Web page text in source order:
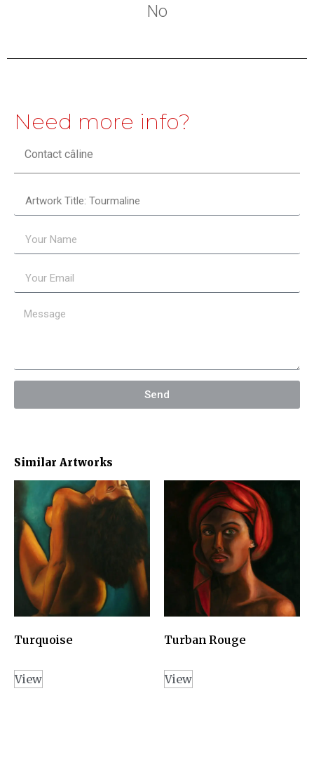
No
Similar Artworks
Turquoise
View
Turban Rouge
View
Need more info?
Contact câline
Send